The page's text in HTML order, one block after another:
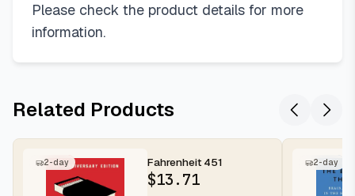
Please check the product details for more
information.
Related Products
2-day Fahrenheit 451
$13.71
2-day